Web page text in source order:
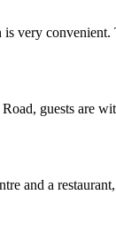
very
guests are
and a